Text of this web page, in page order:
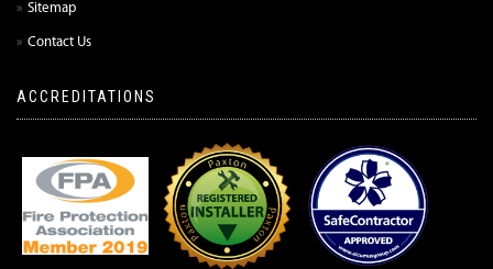
Sitemap
Contact Us
ACCREDITATIONS